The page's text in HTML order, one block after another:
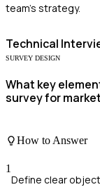
team's strategy.
Technical
SURVEY DESIGN
What key
survey for
How to Answer
1
Define clear